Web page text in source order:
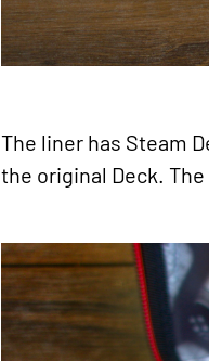
The liner has Steam
the original Deck.